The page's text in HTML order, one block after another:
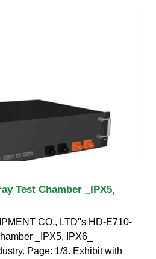
Test Chamber _IPX5,
CO., LTD''s HD-E710-
_IPX5, IPX6_
Page: 1/3. Exhibit with